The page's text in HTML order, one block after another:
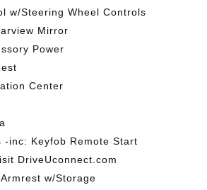
w/Steering Wheel Controls
Mirror
Power
Center
-inc: Keyfob Remote Start
DriveUconnect.com
w/Storage